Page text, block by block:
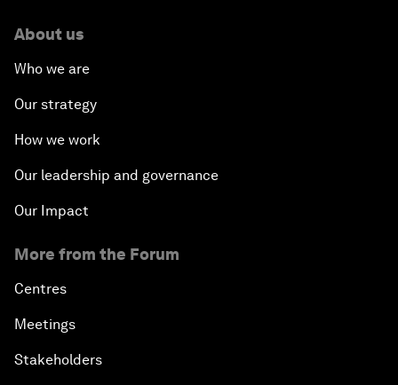
About us
Who we are
Our strategy
How we work
Our leadership and governance
Our Impact
More from the Forum
Centres
Meetings
Stakeholders